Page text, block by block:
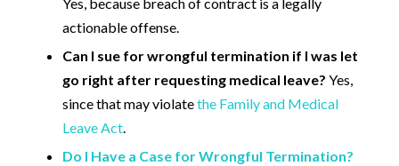
Yes, because breach of contract is a legally
actionable offense.
Can I sue for wrongful termination if I was let
go right after requesting medical leave? Yes,
since that may violatethe Family and Medical
Leave Act.
Do I Have a Case for Wrongful Termination?